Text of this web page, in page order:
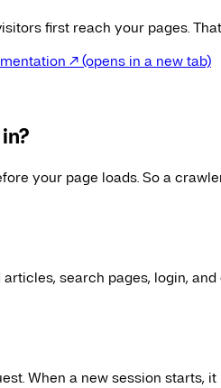
first reach your pages.
↗(opens in a new tab)
your page loads. So a
search pages, login,
When a new session starts,